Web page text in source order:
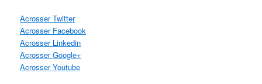
Acrosser Twitter
Acrosser Facebook
Acrosser Linkedin
Acrosser Google+
Acrosser Youtube